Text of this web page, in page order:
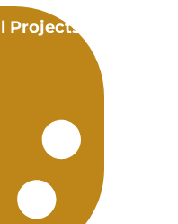
Projects